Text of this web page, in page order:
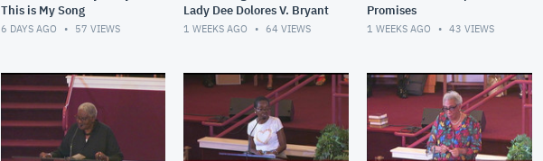
This is My Song
6 DAYS AGO 57 VIEWS
Lady Dee Dolores V. Bryant
1 WEEKS AGO 64 VIEWS
Promises
1 WEEKS AGO 43 VIEWS